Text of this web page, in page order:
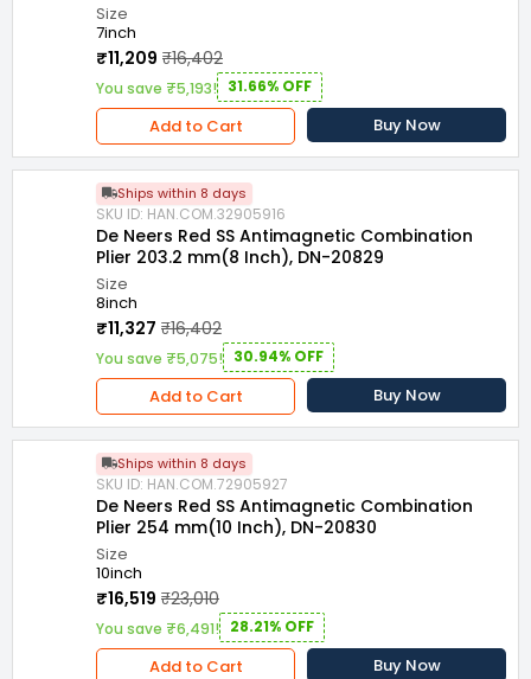
Size
7inch
₹11,209 ₹16,402
You save ₹5,193! 31.66% OFF
Add to Cart Buy Now
Ships within 8 days
SKU ID: HAN.COM.32905916
De Neers Red SS Antimagnetic Combination
Plier 203.2 mm(8 Inch), DN-20829
Size
8inch
₹11,327 ₹16,402
You save ₹5,075! 30.94% OFF
Add to Cart Buy Now
Ships within 8 days
SKU ID: HAN.COM.72905927
De Neers Red SS Antimagnetic Combination
Plier 254 mm(10 Inch), DN-20830
Size
10inch
₹16,519 ₹23,010
You save ₹6,491! 28.21% OFF
Add to Cart Buy Now